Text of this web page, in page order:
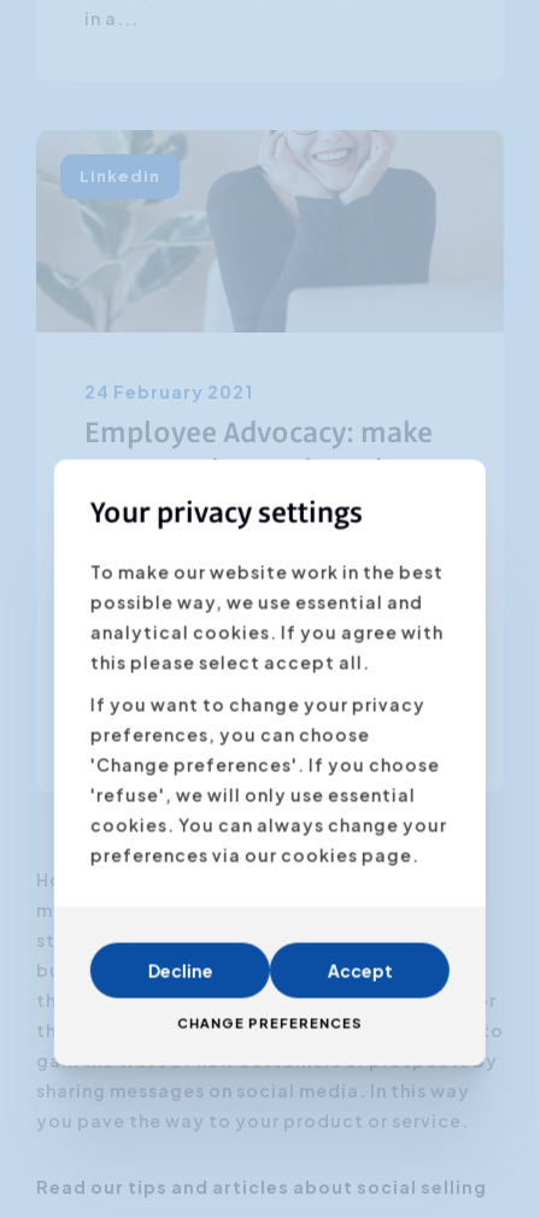
in a...
Linkedin
24 February 2021
Employee Advocacy: make
ambassadors
The employees of your company are
the most powerful ambassadors for
your organization. Especially on
social media like LinkedIn. Studies
show that employees have up to ten
times more followers...
How to attract customers through social
media? The basic premise of a social selling
strategy is that sales teams create more
business through their own network. LinkedIn is
the most appropriate social media platform for
this purpose. The objective of social selling is to
gain the trust of new customers or prospects by
sharing messages on social media. In this way
you pave the way to your product or service.
Read our tips and articles about social selling
Your privacy settings
To make our website work in the best
possible way, we use essential and
analytical cookies. If you agree with
this please select accept all.
If you want to change your privacy
preferences, you can choose
'Change preferences'. If you choose
'refuse', we will only use essential
cookies. You can always change your
preferences via our cookies page.
Decline Accept
CHANGE PREFERENCES